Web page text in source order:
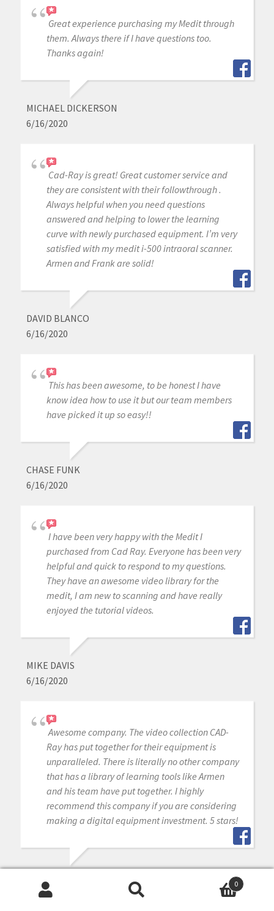
Great experience purchasing my Medit through
them. Always there if I have questions too.
Thanks again!
MICHAEL DICKERSON
6/16/2020
Cad-Ray is great! Great customer service and
they are consistent with their followthrough .
Always helpful when you need questions
answered and helping to lower the learning
curve with newly purchased equipment. I’m very
satisfied with my medit i-500 intraoral scanner.
Armen and Frank are solid!
DAVID BLANCO
6/16/2020
This has been awesome, to be honest I have
know idea how to use it but our team members
have picked it up so easy!!
CHASE FUNK
6/16/2020
I have been very happy with the Medit I
purchased from Cad Ray. Everyone has been very
helpful and quick to respond to my questions.
They have an awesome video library for the
medit, I am new to scanning and have really
enjoyed the tutorial videos.
MIKE DAVIS
6/16/2020
Awesome company. The video collection CAD-
Ray has put together for their equipment is
unparalleled. There is literally no other company
that has a library of learning tools like Armen
and his team have put together. I highly
recommend this company if you are considering
making a digital equipment investment. 5 stars!
6/16/2020
0